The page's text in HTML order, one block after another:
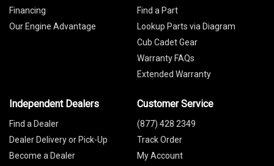
Financing
Our Engine Advantage
Find a Part
Lookup Parts via Diagram
Cub Cadet Gear
Warranty FAQs
Extended Warranty
Independent Dealers
Find a Dealer
Dealer Delivery or Pick-Up
Become a Dealer
Customer Service
(877) 428 2349
Track Order
My Account